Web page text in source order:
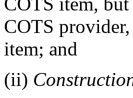
COTS
item; and
(ii)